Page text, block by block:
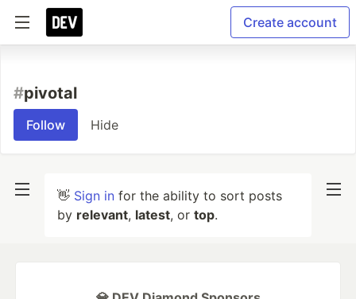
Create account
#pivotal
Follow Hide
👋 Sign in for the ability to sort posts
by relevant, latest, or top.